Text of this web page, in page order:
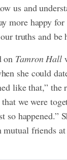
us and
more happy
truths and be
on Tamron Hall
she could
like that,” the
we were
so happened.”
mutual friends